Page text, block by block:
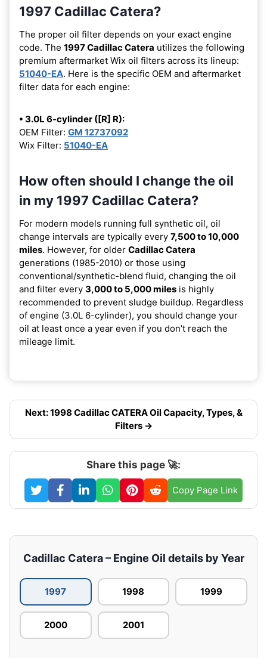
1997 Cadillac Catera?
The proper oil filter depends on your exact engine
code. The 1997 Cadillac Catera utilizes the following
premium aftermarket Wix oil filters across its lineup:
51040-EA. Here is the specific OEM and aftermarket
filter data for each engine:
• 3.0L 6-cylinder ([R] R):
OEM Filter: GM 12737092
Wix Filter: 51040-EA
How often should I change the oil
in my 1997 Cadillac Catera?
For modern models running full synthetic oil, oil
change intervals are typically every 7,500 to 10,000
miles. However, for older Cadillac Catera
generations (1985-2010) or those using
conventional/synthetic-blend fluid, changing the oil
and filter every 3,000 to 5,000 miles is highly
recommended to prevent sludge buildup. Regardless
of engine (3.0L 6-cylinder), you should change your
oil at least once a year even if you don’t reach the
mileage limit.
Next: 1998 Cadillac CATERA Oil Capacity, Types, &
Filters →
Share this page 🚀:
Copy Page Link
Cadillac Catera – Engine Oil details by Year
1997 1998 1999
2000 2001